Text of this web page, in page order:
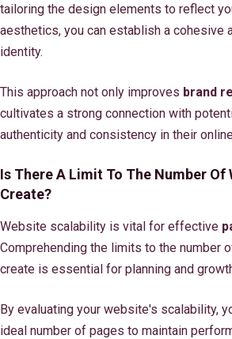
tailoring the design elements to reflect
aesthetics, you can establish a cohesive
identity.
This approach not only improves brand
cultivates a strong connection with
authenticity and consistency in their
Is There A Limit To The Number Of
Create?
Website scalability is vital for effective
Comprehending the limits to the number
create is essential for planning and
By evaluating your website's scalability,
ideal number of pages to maintain